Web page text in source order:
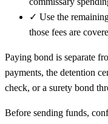
✓ Use the
those fees are
Paying bond is separate
payments, the detention
check, or a surety bond
Before sending funds,